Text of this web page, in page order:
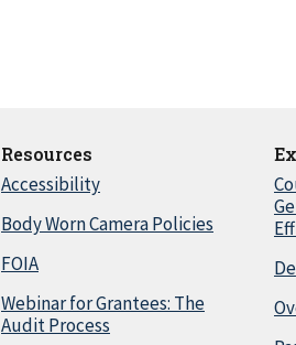
Resources
Accessibility
Body Worn Camera Policies
FOIA
Webinar for Grantees: The
Audit Process